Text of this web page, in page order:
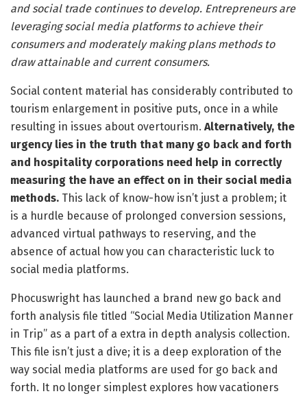
and social trade continues to develop. Entrepreneurs are
leveraging social media platforms to achieve their
consumers and moderately making plans methods to
draw attainable and current consumers.
Social content material has considerably contributed to
tourism enlargement in positive puts, once in a while
resulting in issues about overtourism. Alternatively, the
urgency lies in the truth that many go back and forth
and hospitality corporations need help in correctly
measuring the have an effect on in their social media
methods. This lack of know-how isn’t just a problem; it
is a hurdle because of prolonged conversion sessions,
advanced virtual pathways to reserving, and the
absence of actual how you can characteristic luck to
social media platforms.
Phocuswright has launched a brand new go back and
forth analysis file titled “Social Media Utilization Manner
in Trip” as a part of a extra in depth analysis collection.
This file isn’t just a dive; it is a deep exploration of the
way social media platforms are used for go back and
forth. It no longer simplest explores how vacationers